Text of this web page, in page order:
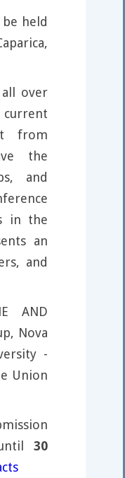
held
over
from
the
and
in the
an
and
AND
Nova
-
Union
30